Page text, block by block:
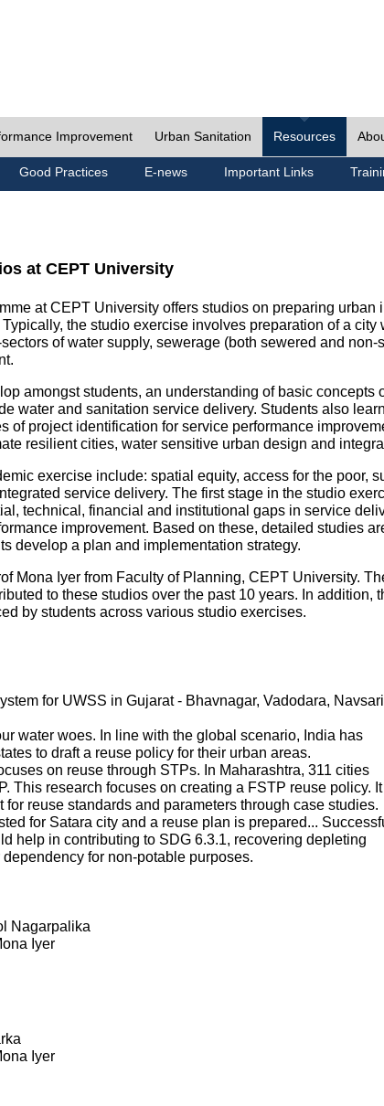
Improvement Urban Sanitation Resources
Good Practices E-news Important Links
at CEPT University
at CEPT University offers studios on preparing urban
the studio exercise involves preparation of a city
of water supply, sewerage (both sewered and
amongst students, an understanding of basic concepts
water and sanitation service delivery. Students also
of project identification for service performance
resilient cities, water sensitive urban design and
exercise include: spatial equity, access for the poor,
service delivery. The first stage in the studio
technical, financial and institutional gaps in service
improvement. Based on these, detailed studies
develop a plan and implementation strategy.
Mona Iyer from Faculty of Planning, CEPT University.
to these studios over the past 10 years. In addition,
by students across various studio exercises.
for UWSS in Gujarat - Bhavnagar, Vadodara,
water woes. In line with the global scenario, India has
to draft a reuse policy for their urban areas.
on reuse through STPs. In Maharashtra, 311 cities
This research focuses on creating a FSTP reuse policy. It
reuse standards and parameters through case studies.
for Satara city and a reuse plan is prepared...
help in contributing to SDG 6.3.1, recovering depleting
for non-potable purposes.
Nagarpalika
Iyer
Iyer